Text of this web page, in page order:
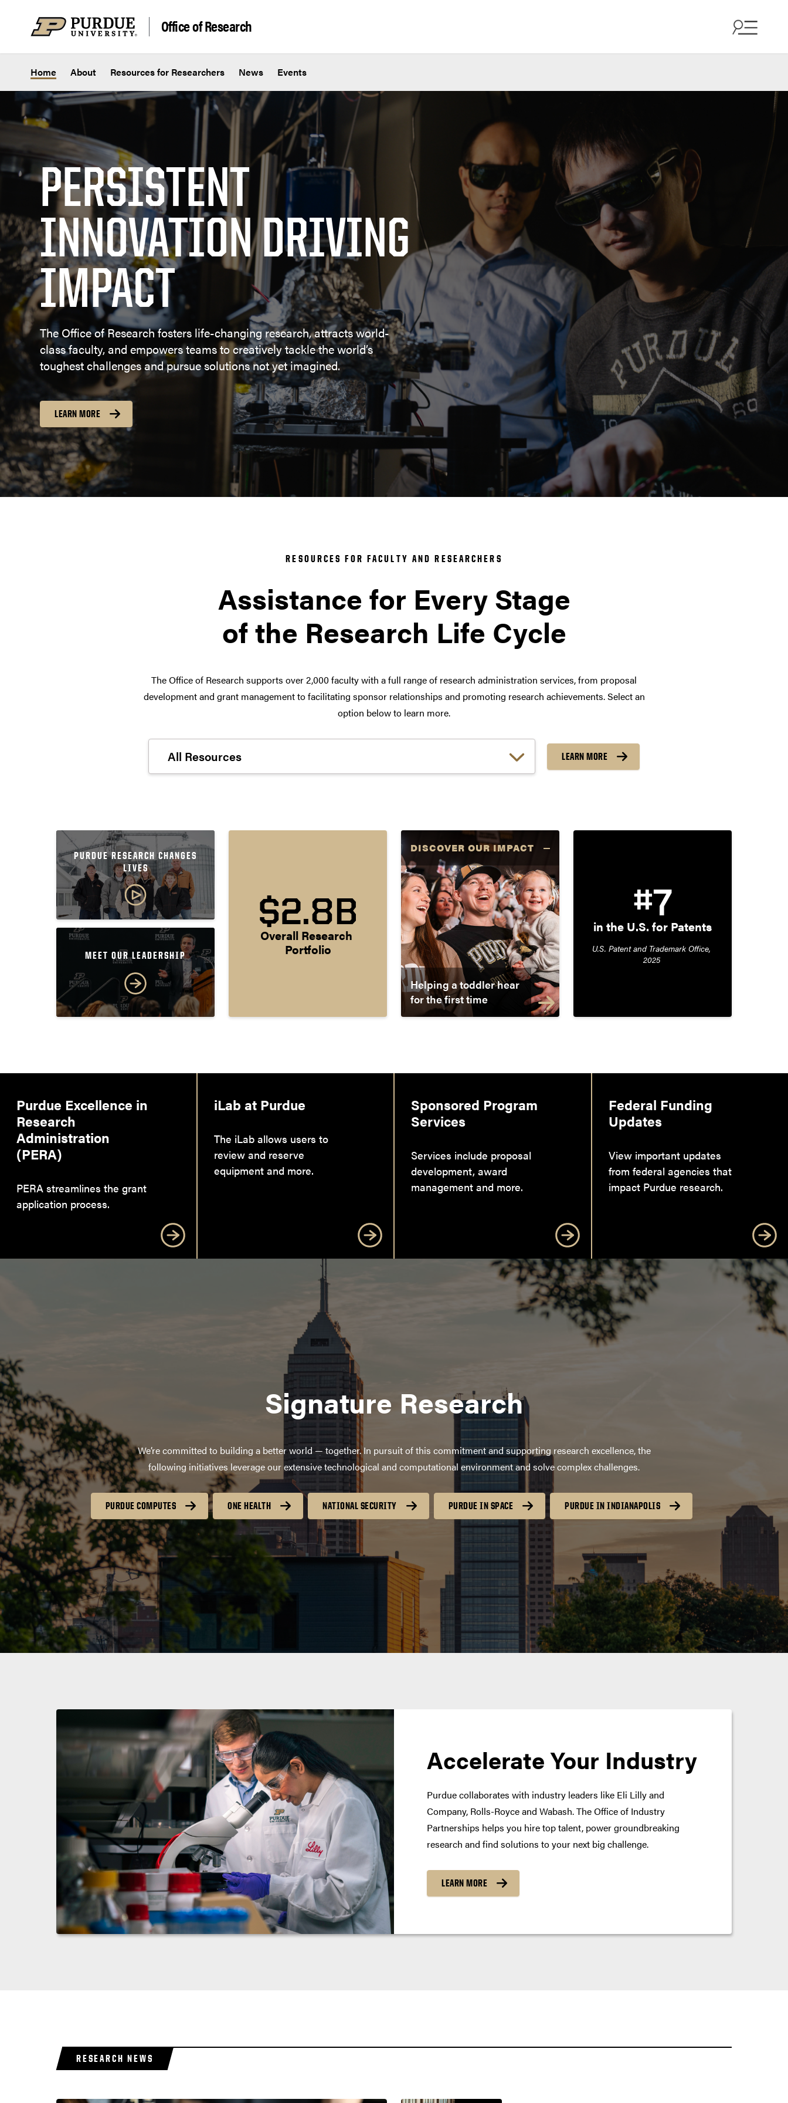
Office of Research
Home About Resources for Researchers News Events
PERSISTENT
INNOVATION DRIVING
IMPACT
The Office of Research fosters life-changing research, attracts world-
class faculty, and empowers teams to creatively tackle the world’s
toughest challenges and pursue solutions not yet imagined.
LEARN MORE
RESOURCES FOR FACULTY AND RESEARCHERS
Assistance for Every Stage
of the Research Life Cycle
The Office of Research supports over 2,000 faculty with a full range of research administration services, from proposal
development and grant management to facilitating sponsor relationships and promoting research achievements. Select an
option below to learn more.
LEARN MORE
PURDUE RESEARCH CHANGES
LIVES
MEET OUR LEADERSHIP
$2.8B
Overall Research
Portfolio
DISCOVER OUR IMPACT
Helping a toddler hear
for the first time
#7
in the U.S. for Patents
U.S. Patent and Trademark Office,
2025
Purdue Excellence in
Research
Administration
(PERA)
PERA streamlines the grant
application process.
iLab at Purdue
The iLab allows users to
review and reserve
equipment and more.
Sponsored Program
Services
Services include proposal
development, award
management and more.
Federal Funding
Updates
View important updates
from federal agencies that
impact Purdue research.
Signature Research
We’re committed to building a better world — together. In pursuit of this commitment and supporting research excellence, the
following initiatives leverage our extensive technological and computational environment and solve complex challenges.
PURDUE COMPUTES ONE HEALTH NATIONAL SECURITY PURDUE IN SPACE PURDUE IN INDIANAPOLIS
Accelerate Your Industry
Purdue collaborates with industry leaders like Eli Lilly and
Company, Rolls-Royce and Wabash. The Office of Industry
Partnerships helps you hire top talent, power groundbreaking
research and find solutions to your next big challenge.
LEARN MORE
RESEARCH NEWS